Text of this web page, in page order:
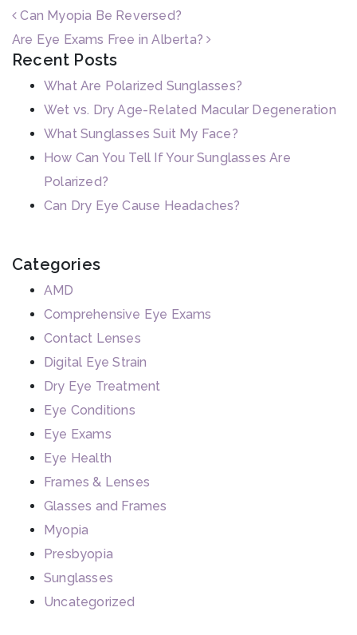
POST NAVIGATION
Can Myopia Be Reversed?
Are Eye Exams Free in Alberta?
Recent Posts
What Are Polarized Sunglasses?
Wet vs. Dry Age-Related Macular Degeneration
What Sunglasses Suit My Face?
How Can You Tell If Your Sunglasses Are
Polarized?
Can Dry Eye Cause Headaches?
Categories
AMD
Comprehensive Eye Exams
Contact Lenses
Digital Eye Strain
Dry Eye Treatment
Eye Conditions
Eye Exams
Eye Health
Frames & Lenses
Glasses and Frames
Myopia
Presbyopia
Sunglasses
Uncategorized